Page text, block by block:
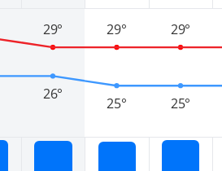
26°
29°
25°
29°
25°
29°